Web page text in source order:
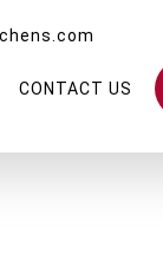
CONTACT US